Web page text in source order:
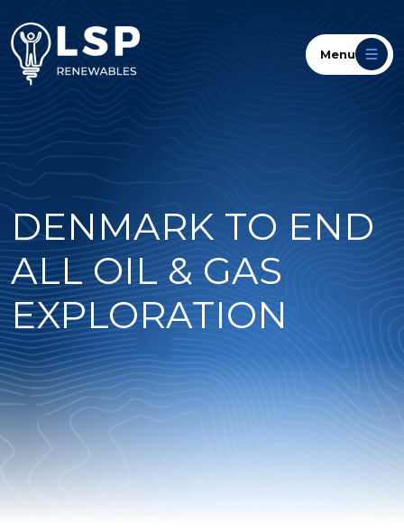
Menu
DENMARK TO END
ALL OIL & GAS
EXPLORATION